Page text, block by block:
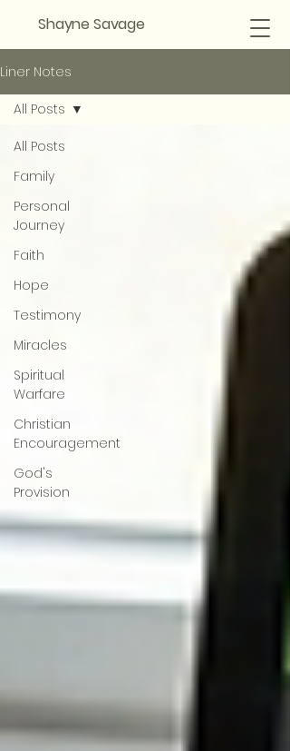
Shayne Savage
Liner Notes
All Posts
Family
Personal
Journey
Faith
Hope
Testimony
Miracles
Spiritual
Warfare
Christian
Encouragement
God's
Provision
All Posts